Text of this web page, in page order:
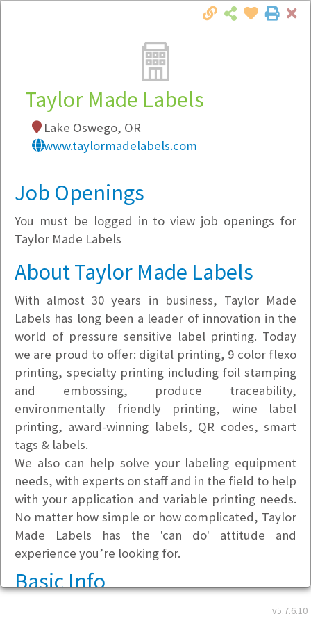
Local Employer Directory
Note:To see some details, such as available
Company Filter
Currently Hiring
v5.7.6.10
Taylor Made Labels
Lake Oswego, OR
www.taylormadelabels.com
Job Openings
You must be logged in to view job openings for
Taylor Made Labels
About Taylor Made Labels
With almost 30 years in business, Taylor Made
Labels has long been a leader of innovation in the
world of pressure sensitive label printing. Today
we are proud to offer: digital printing, 9 color flexo
printing, specialty printing including foil stamping
and embossing, produce traceability,
environmentally friendly printing, wine label
printing, award-winning labels, QR codes, smart
tags & labels.
We also can help solve your labeling equipment
needs, with experts on staff and in the field to help
with your application and variable printing needs.
No matter how simple or how complicated, Taylor
Made Labels has the 'can do' attitude and
experience you’re looking for.
Basic Info